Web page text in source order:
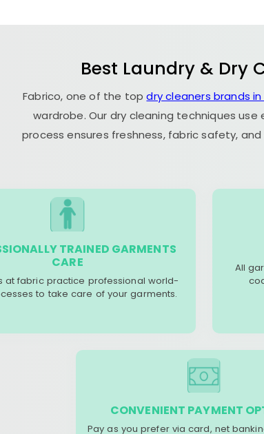
Best Laundry & Dry
Fabrico, one of the topdry cleaners brands
wardrobe. Our dry cleaning techniques
process ensures freshness, fabric safety,
TRAINED GARMENTS
CARE
at fabric practice professional world-
to take care of your garments.
All
CONVENIENT PAYMENT
Pay as you prefer via card, net